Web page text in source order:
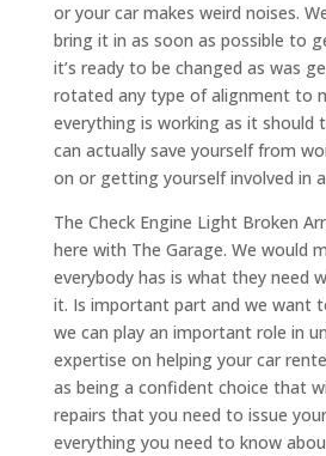
or your car makes weird noises.
bring it in as soon as possible to
it’s ready to be changed as was
rotated any type of alignment to
everything is working as it should
can actually save yourself from
on or getting yourself involved in
The Check Engine Light Broken
here with The Garage. We would
everybody has is what they need
it. Is important part and we want
we can play an important role in
expertise on helping your car
as being a confident choice that
repairs that you need to issue
everything you need to know